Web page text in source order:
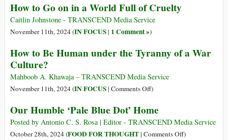
and
It
Could
Very
Soon
How to Go on in a World Full of Cruelty
Caitlin Johnstone - TRANSCEND Media Service
November 11th, 2024 (IN FOCUS| 1 Comment »)
How to Be Human under the Tyranny of a War
Culture?
Mahboob A. Khawaja – TRANSCEND Media Service
November 11th, 2024 (IN FOCUS| Comments Offon
to
Be
Human
)
Our Humble ‘Pale Blue Dot’ Home
Posted by Antonio C. S. Rosa | Editor - TRANSCEND Media Service
October 28th, 2024 (FOOD FOR THOUGHT| Comments Offon)